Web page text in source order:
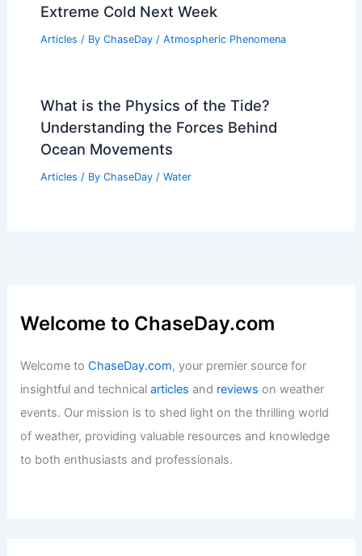
Extreme Cold Next Week
Articles / By ChaseDay / Atmospheric Phenomena
What is the Physics of the Tide?
Understanding the Forces Behind
Ocean Movements
Articles / By ChaseDay / Water
Welcome to ChaseDay.com
Welcome toChaseDay.com, your premier source for
insightful and technicalarticles and reviews on weather
events. Our mission is to shed light on the thrilling world
of weather, providing valuable resources and knowledge
to both enthusiasts and professionals.